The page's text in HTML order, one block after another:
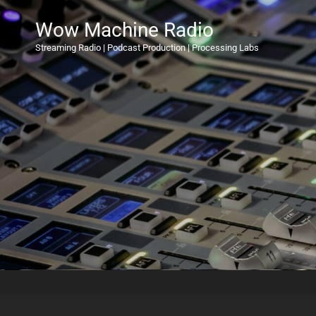
Wow Machine Radio
Streaming Radio | Podcast Production | Processing Labs